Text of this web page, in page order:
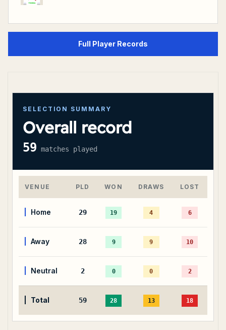
Full Player Records
SELECTION SUMMARY
Overall record
59 matches played
VENUE PLD WON DRAWS LOST
Home 29 19 4 6
Away 28 9 9 10
Neutral 2 0 0 2
Total 59 28 13 18